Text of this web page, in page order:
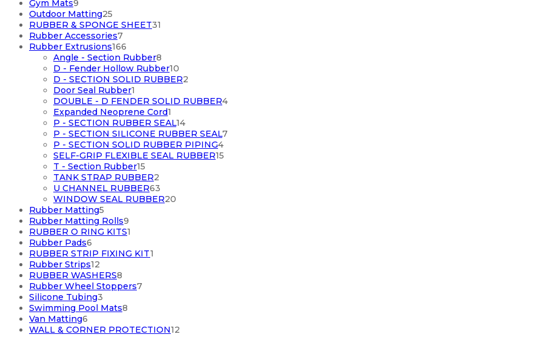
Gym Mats9
products
Outdoor Matting25
products
RUBBER & SPONGE SHEET31
Rubber Accessories77
products
Rubber Extrusions166
products
Angle - Section Rubber8
products
D - Fender Hollow Rubber10
products
D - SECTION SOLID RUBBER2
Door Seal Rubber1
product
DOUBLE - D FENDER SOLID RUBBER44
Expanded Neoprene Cord1
product
P - SECTION RUBBER SEAL1414
products
P - SECTION SILICONE RUBBER SEAL77
P - SECTION SOLID RUBBER PIPING44
products
SELF-GRIP FLEXIBLE SEAL RUBBER15
T - Section Rubber15
products
TANK STRAP RUBBER2
products
U CHANNEL RUBBER63
products
WINDOW SEAL RUBBER20
Rubber Matting5
products
Rubber Matting Rolls9
products
RUBBER O RING KITS1
Rubber Pads6
products
RUBBER STRIP FIXING KIT1
Rubber Strips12
products
RUBBER WASHERS8
products
Rubber Wheel Stoppers77
Silicone Tubing3
products
Swimming Pool Mats8
Van Matting6
products
WALL & CORNER PROTECTION12